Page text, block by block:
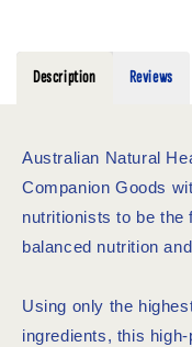
Description Reviews
Australian Natural
Companion Goods
nutritionists to be the
balanced nutrition
Using only the
ingredients, this